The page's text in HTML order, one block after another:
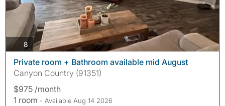
8 photos
Private room + Bathroom available mid August
Canyon Country (91351)
$975 /month
1 room - Available Aug 14 2026